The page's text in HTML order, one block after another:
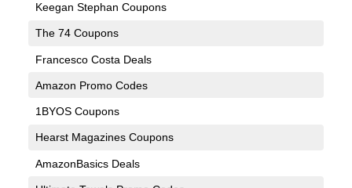
Keegan Stephan Coupons
The 74 Coupons
Francesco Costa Deals
Amazon Promo Codes
1BYOS Coupons
Hearst Magazines Coupons
AmazonBasics Deals